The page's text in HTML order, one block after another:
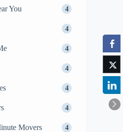
You 4
4
4
4
4
4
Movers 4